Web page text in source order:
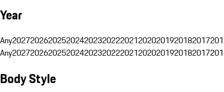
Year
Any20272026202520242023202220212020201920182017
Any20272026202520242023202220212020201920182017
Body Style